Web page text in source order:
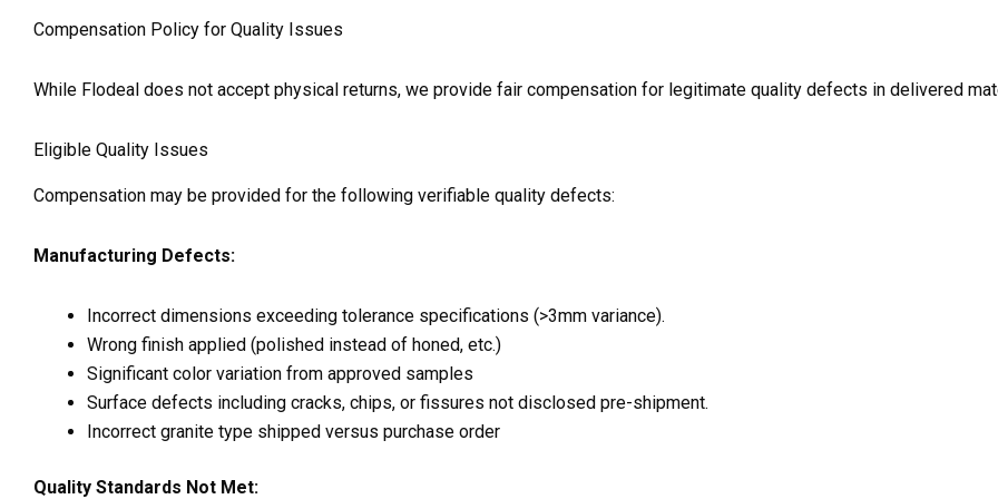
Compensation Policy for Quality Issues
While Flodeal does not accept physical returns, we provide fair compensation for legitimate quality defects in delivered
Eligible Quality Issues
Compensation may be provided for the following verifiable quality defects:
Manufacturing Defects:
Incorrect dimensions exceeding tolerance specifications (>3mm variance).
Wrong finish applied (polished instead of honed, etc.)
Significant color variation from approved samples
Surface defects including cracks, chips, or fissures not disclosed pre-shipment.
Incorrect granite type shipped versus purchase order
Quality Standards Not Met: